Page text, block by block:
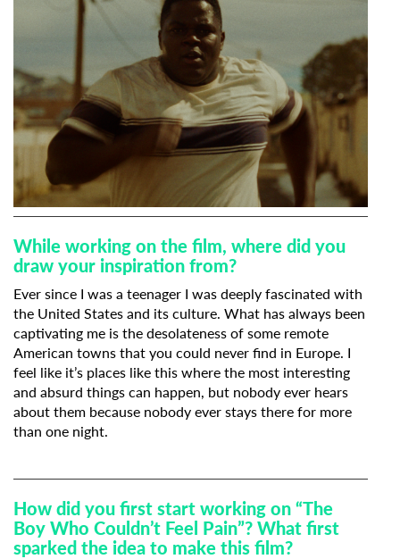
While working on the film, where did you
draw your inspiration from?
Ever since I was a teenager I was deeply fascinated with
the United States and its culture. What has always been
captivating me is the desolateness of some remote
American towns that you could never find in Europe. I
feel like it’s places like this where the most interesting
and absurd things can happen, but nobody ever hears
about them because nobody ever stays there for more
than one night.
How did you first start working on “The
Boy Who Couldn’t Feel Pain”? What first
sparked the idea to make this film?